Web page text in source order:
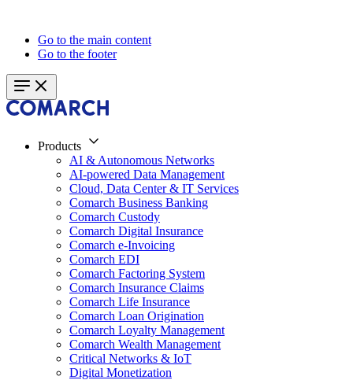
Go to the main content
Go to the footer
Products
AI & Autonomous Networks
AI-powered Data Management
Cloud, Data Center & IT Services
Comarch Business Banking
Comarch Custody
Comarch Digital Insurance
Comarch e-Invoicing
Comarch EDI
Comarch Factoring System
Comarch Insurance Claims
Comarch Life Insurance
Comarch Loan Origination
Comarch Loyalty Management
Comarch Wealth Management
Critical Networks & IoT
Digital Monetization